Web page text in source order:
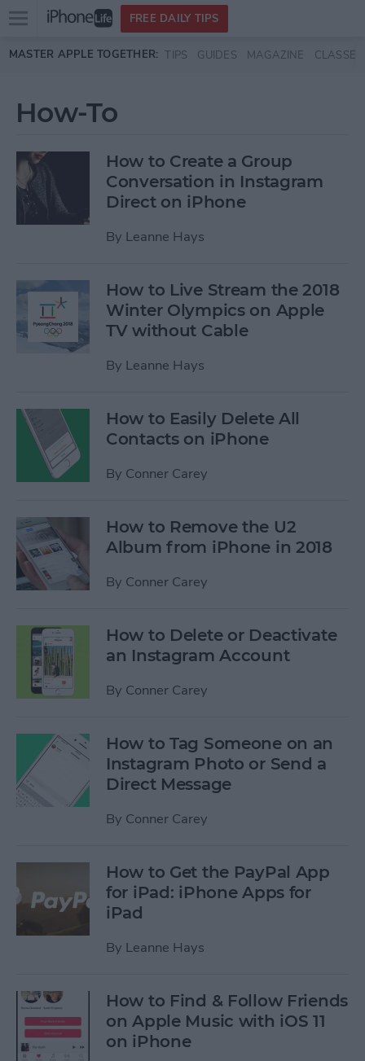
Skip to main content
Open
menu
FREE DAILY TIPS
MASTER APPLE TOGETHER: TIPS GUIDES MAGAZINE CLASSES
How-To
How to Create a Group
Conversation in Instagram
Direct on iPhone
By Leanne Hays
How to Live Stream the 2018
Winter Olympics on Apple
TV without Cable
By Leanne Hays
How to Easily Delete All
Contacts on iPhone
By Conner Carey
How to Remove the U2
Album from iPhone in 2018
By Conner Carey
How to Delete or Deactivate
an Instagram Account
By Conner Carey
How to Tag Someone on an
Instagram Photo or Send a
Direct Message
By Conner Carey
How to Get the PayPal App
for iPad: iPhone Apps for
iPad
By Leanne Hays
How to Find & Follow Friends
on Apple Music with iOS 11
on iPhone